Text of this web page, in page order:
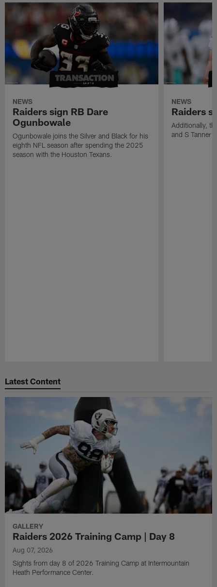
NEWS
Raiders sign RB Dare
Ogunbowale
Ogunbowale joins the Silver and Black for his
eighth NFL season after spending the 2025
season with the Houston Texans.
NEWS
Raiders
Additionally,
and S Tanner
Latest Content
GALLERY
Raiders 2026 Training Camp | Day 8
Aug 07, 2026
Sights from day 8 of 2026 Training Camp at Intermountain
Heath Performance Center.